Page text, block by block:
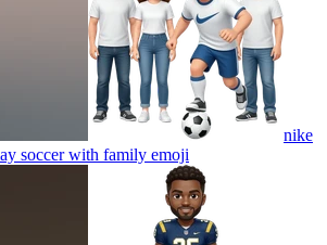
nike
soccer with family emoji